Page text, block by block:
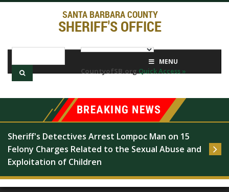
SANTA BARBARA COUNTY
SHERIFF'S OFFICE
CountyofSB.orgQuick Access »
MENU
Sheriff's Detectives Arrest Lompoc Man on 15
Felony Charges Related to the Sexual Abuse and
Exploitation of Children